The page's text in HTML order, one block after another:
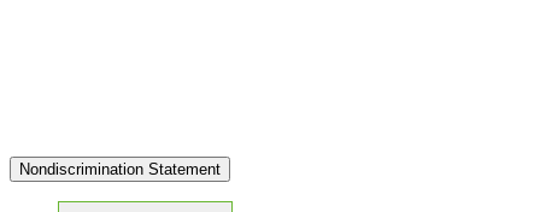
Nondiscrimination Statement